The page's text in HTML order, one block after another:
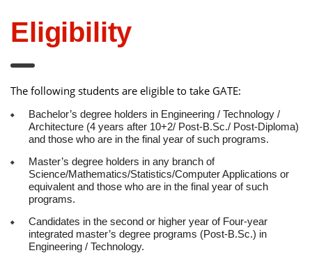
Eligibility
The following students are eligible to take GATE:
Bachelor’s degree holders in Engineering / Technology /
Architecture (4 years after 10+2/ Post-B.Sc./ Post-Diploma)
and those who are in the final year of such programs.
Master’s degree holders in any branch of
Science/Mathematics/Statistics/Computer Applications or
equivalent and those who are in the final year of such
programs.
Candidates in the second or higher year of Four-year
integrated master’s degree programs (Post-B.Sc.) in
Engineering / Technology.